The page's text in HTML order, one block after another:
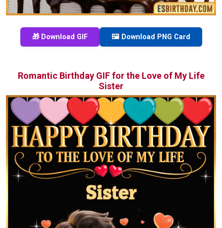
🎁 Download GIF 🖼️ Download PNG Card
Romantic Birthday GIF for the Love of My Life
Sister